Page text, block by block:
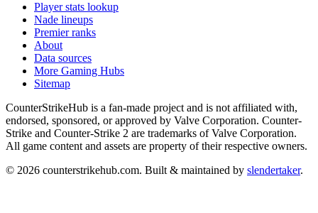
Player stats lookup
Nade lineups
Premier ranks
About
Data sources
More Gaming Hubs
Sitemap
CounterStrikeHub is a fan-made project and is not affiliated with,
endorsed, sponsored, or approved by Valve Corporation. Counter-
Strike and Counter-Strike 2 are trademarks of Valve Corporation.
All game content and assets are property of their respective owners.
© 2026 counterstrikehub.com. Built & maintained by slendertaker.